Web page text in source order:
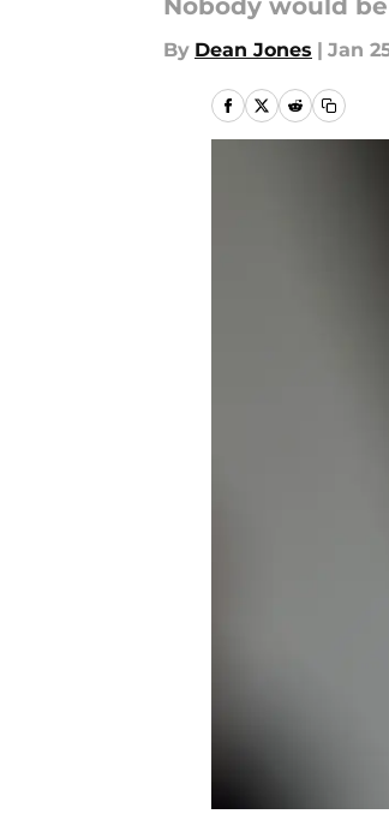
Nobody would
By Dean Jones | Jan